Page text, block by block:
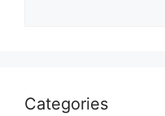
Categories